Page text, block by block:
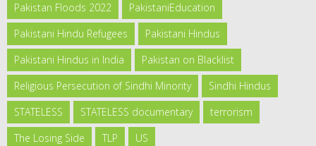
Pakistan Floods 2022
PakistaniEducation
Pakistani Hindu Refugees
Pakistani Hindus
Pakistani Hindus in India
Pakistan on Blacklist
Religious Persecution of Sindhi Minority
Sindhi Hindus
STATELESS
STATELESS documentary
terrorism
The Losing Side
TLP
US